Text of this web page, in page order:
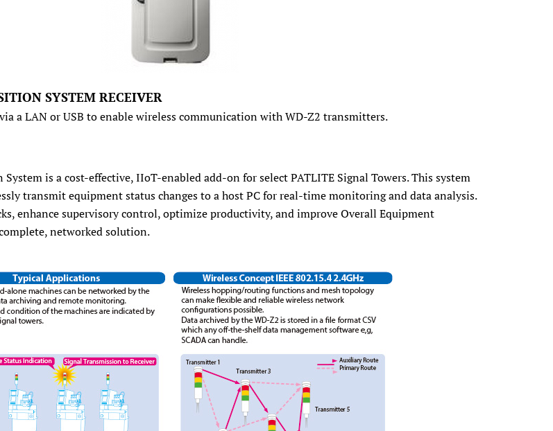
SYSTEM RECEIVER
a LAN or USB to enable wireless communication with WD-Z2 transmitters.
is a cost-effective, IIoT-enabled add-on for select PATLITE Signal Towers. This system
transmit equipment status changes to a host PC for real-time monitoring and data analysis.
enhance supervisory control, optimize productivity, and improve Overall Equipment
networked solution.